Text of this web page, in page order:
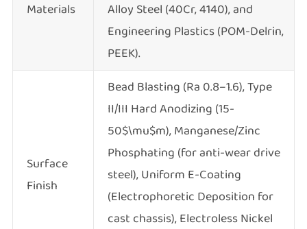
Materials
Alloy Steel (40Cr, 4140), and
Engineering Plastics (POM-Delrin,
PEEK).
Surface
Finish
Bead Blasting (Ra 0.8–1.6), Type
II/III Hard Anodizing (15-
50$\mu$m), Manganese/Zinc
Phosphating (for anti-wear drive
steel), Uniform E-Coating
(Electrophoretic Deposition for
cast chassis), Electroless Nickel